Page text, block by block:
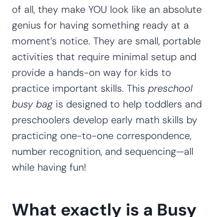
of all, they make YOU look like an absolute
genius for having something ready at a
moment’s notice. They are small, portable
activities that require minimal setup and
provide a hands-on way for kids to
practice important skills. This preschool
busy bagis designed to help toddlers and
preschoolers develop early math skills by
practicing one-to-one correspondence,
number recognition, and sequencing—all
while having fun!
What exactly is a Busy